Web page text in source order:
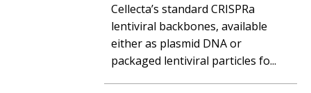
Cellecta’s standard CRISPRa
lentiviral backbones, available
either as plasmid DNA or
packaged lentiviral particles fo...